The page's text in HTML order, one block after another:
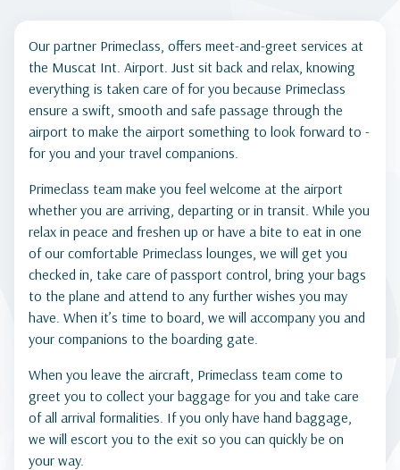
Our partner Primeclass, offers meet-and-greet services at
the Muscat Int. Airport. Just sit back and relax, knowing
everything is taken care of for you because Primeclass
ensure a swift, smooth and safe passage through the
airport to make the airport something to look forward to -
for you and your travel companions.
Primeclass team make you feel welcome at the airport
whether you are arriving, departing or in transit. While you
relax in peace and freshen up or have a bite to eat in one
of our comfortable Primeclass lounges, we will get you
checked in, take care of passport control, bring your bags
to the plane and attend to any further wishes you may
have. When it’s time to board, we will accompany you and
your companions to the boarding gate.
When you leave the aircraft, Primeclass team come to
greet you to collect your baggage for you and take care
of all arrival formalities. If you only have hand baggage,
we will escort you to the exit so you can quickly be on
your way.